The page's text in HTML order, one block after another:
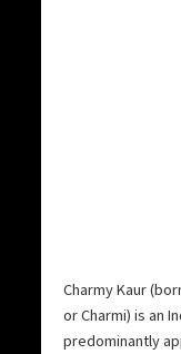
Charmy Kaur
or Charmi) is an
predominantly